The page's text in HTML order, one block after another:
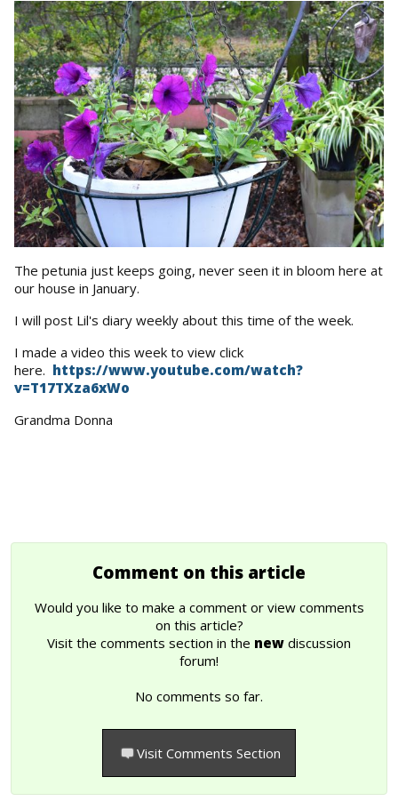
The petunia just keeps going, never seen it in bloom here at
our house in January.
I will post Lil's diary weekly about this time of the week.
I made a video this week to view click
here. https://www.youtube.com/watch?
v=T17TXza6xWo
Grandma Donna
Comment on this article
Would you like to make a comment or view comments
on this article?
Visit the comments section in the new discussion
forum!
No comments so far.
Visit Comments Section